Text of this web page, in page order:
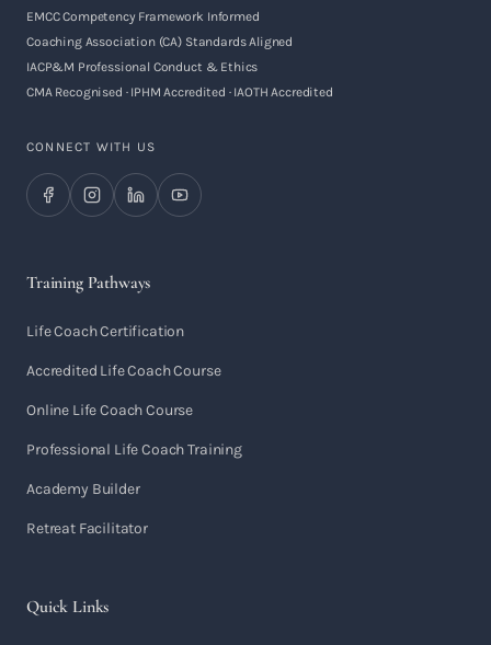
EMCC Competency Framework Informed
Coaching Association (CA) Standards Aligned
IACP&M Professional Conduct & Ethics
CMA Recognised · IPHM Accredited · IAOTH Accredited
CONNECT WITH US
Training Pathways
Life Coach Certification
Accredited Life Coach Course
Online Life Coach Course
Professional Life Coach Training
Academy Builder
Retreat Facilitator
Quick Links